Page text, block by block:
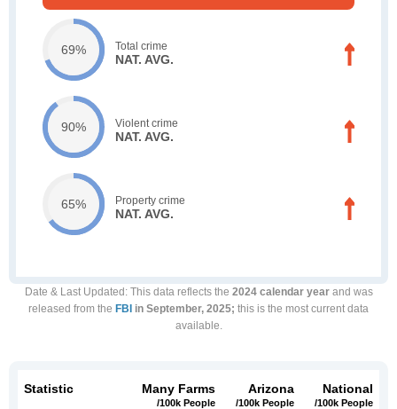
69% Total crime
NAT. AVG.
90% Violent crime
NAT. AVG.
65% Property crime
NAT. AVG.
Date & Last Updated : This data reflects the 2024 calendar yearand was
released from the FBI in September, 2025; this is the most current data
available.
Statistic Many Farms
/100k People
Arizona
/100k People
National
/100k People